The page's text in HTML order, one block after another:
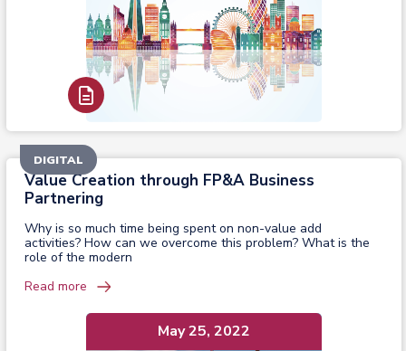
Read Report
Value Creation through FP&A Business
Partnering
Why is so much time being spent on non-value add
activities? How can we overcome this problem? What is the
role of the modern
Read more
May 25, 2022
DIGITAL